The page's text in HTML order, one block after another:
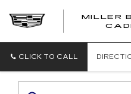
MILLER
CLICK TO CALL